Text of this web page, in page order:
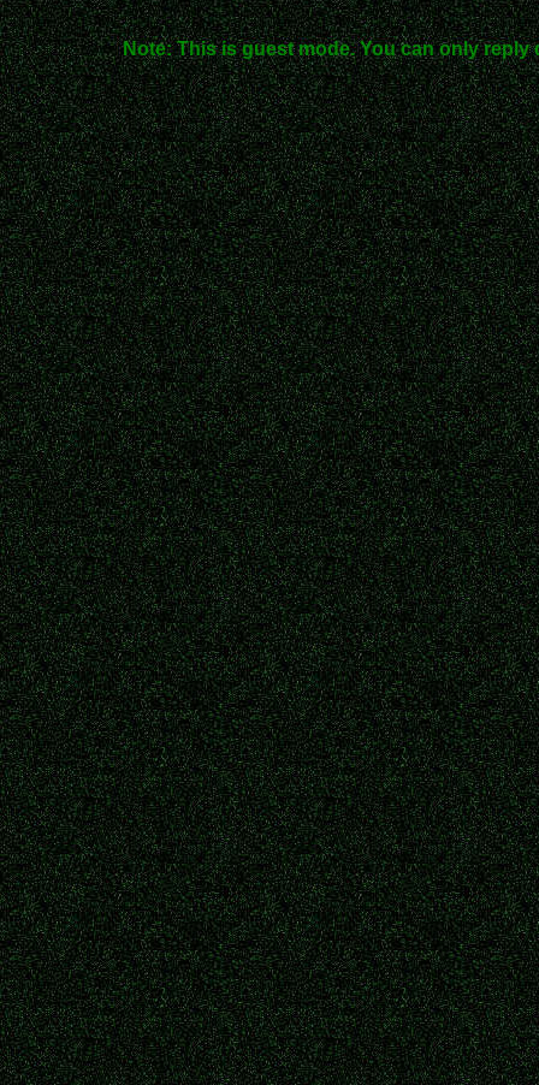
Note: This is guest mode. You can only